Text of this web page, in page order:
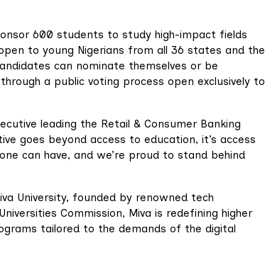
600 students to study high-impact fields
to young Nigerians from all 36 states and the
can nominate themselves or be
a public voting process open exclusively to
leading the Retail & Consumer Banking
goes beyond access to education, it’s access
can have, and we’re proud to stand behind
University, founded by renowned tech
Commission, Miva is redefining higher
tailored to the demands of the digital